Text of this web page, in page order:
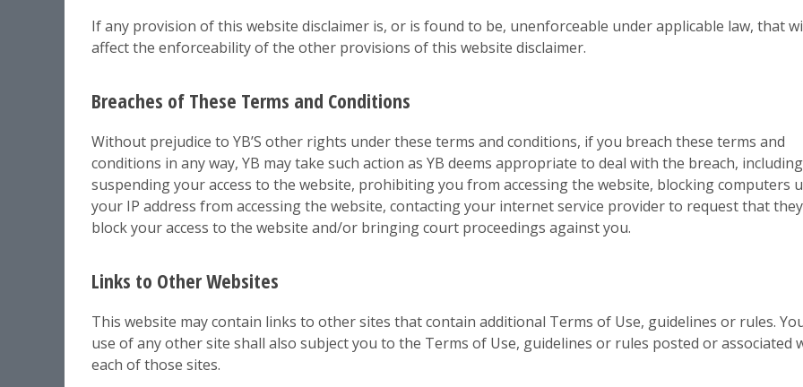
If any provision of this website disclaimer is, or is found to be, unenforceable under applicable law, that
affect the enforceability of the other provisions of this website disclaimer.
Breaches of These Terms and Conditions
Without prejudice to YB’S other rights under these terms and conditions, if you breach these terms and
conditions in any way, YB may take such action as YB deems appropriate to deal with the breach, including
suspending your access to the website, prohibiting you from accessing the website, blocking computers
your IP address from accessing the website, contacting your internet service provider to request that they
block your access to the website and/or bringing court proceedings against you.
Links to Other Websites
This website may contain links to other sites that contain additional Terms of Use, guidelines or rules.
use of any other site shall also subject you to the Terms of Use, guidelines or rules posted or associated
each of those sites.